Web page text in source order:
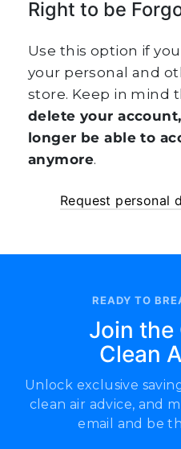
Right to be
Use this option if
your personal and
store. Keep in mind
delete your
longer be able to
anymore.
Request personal
READY TO
Join the
Clean
Unlock exclusive
clean air advice, and
email and be